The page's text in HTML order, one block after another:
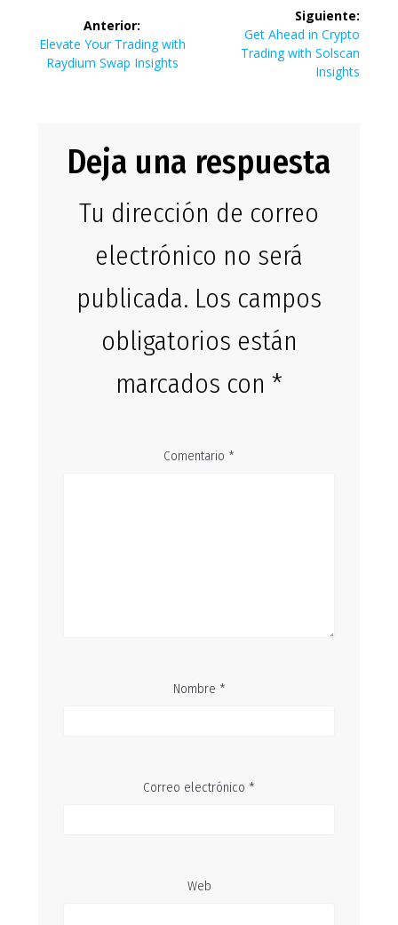
de
entradas
Anterior:
Entrada
anterior:
Elevate Your Trading with
Raydium Swap Insights
Siguiente:
Siguiente
entrada:
Get Ahead in Crypto
Trading with Solscan
Insights
Deja una respuesta
Tu dirección de correo
electrónico no será
publicada. Los campos
obligatorios están
marcados con *
Comentario *
Nombre *
Correo electrónico *
Web